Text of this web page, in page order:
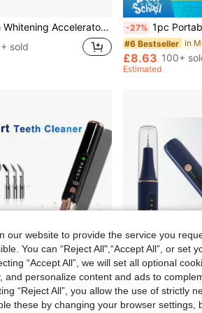
Whitening Care Tool, Wireless LED Teeth Whitening Light, 400mAh, Suitable For Home Use And Portable
sold
-27% 1pc Portable Oral Irrigator, Cordless Electric Water Flosser With 3 Modes And 4
#6 Bestseller
£8.63 100+
Estimated
Save £6.48
our website to provide the service you
You can “Reject All",“Accept All”, or set
“Accept All”, we will set all optional
personalize content and ads to
“Reject All”, you allow the use of strictly
these by changing your browser settings,